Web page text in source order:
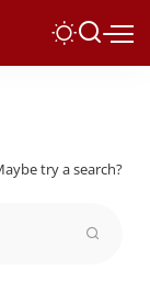
try a search?